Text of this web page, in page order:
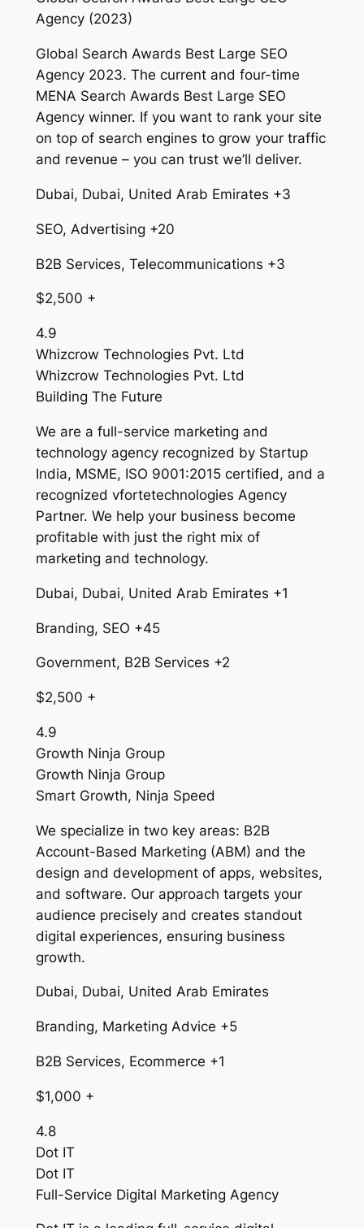
Agency (2023)
Global Search Awards Best Large SEO
Agency 2023. The current and four-time
MENA Search Awards Best Large SEO
Agency winner. If you want to rank your site
on top of search engines to grow your traffic
and revenue – you can trust we’ll deliver.
Dubai, Dubai, United Arab Emirates +3
SEO, Advertising +20
B2B Services, Telecommunications +3
$2,500 +
4.9
Whizcrow Technologies Pvt. Ltd
Whizcrow Technologies Pvt. Ltd
Building The Future
We are a full-service marketing and
technology agency recognized by Startup
India, MSME, ISO 9001:2015 certified, and a
recognized vfortetechnologies Agency
Partner. We help your business become
profitable with just the right mix of
marketing and technology.
Dubai, Dubai, United Arab Emirates +1
Branding, SEO +45
Government, B2B Services +2
$2,500 +
4.9
Growth Ninja Group
Growth Ninja Group
Smart Growth, Ninja Speed
We specialize in two key areas: B2B
Account-Based Marketing (ABM) and the
design and development of apps, websites,
and software. Our approach targets your
audience precisely and creates standout
digital experiences, ensuring business
growth.
Dubai, Dubai, United Arab Emirates
Branding, Marketing Advice +5
B2B Services, Ecommerce +1
$1,000 +
4.8
Dot IT
Dot IT
Full-Service Digital Marketing Agency